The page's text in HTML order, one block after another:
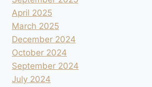
April 2025
March 2025
December 2024
October 2024
September 2024
July 2024